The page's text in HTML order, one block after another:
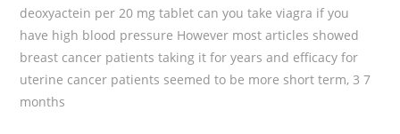
deoxyactein per 20 mg tablet can you take viagra if you
have high blood pressure However most articles showed
breast cancer patients taking it for years and efficacy for
uterine cancer patients seemed to be more short term, 3 7
months